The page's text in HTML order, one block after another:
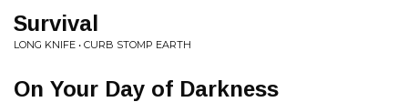
Survival
LONG KNIFE • CURB STOMP EARTH
On Your Day of Darkness